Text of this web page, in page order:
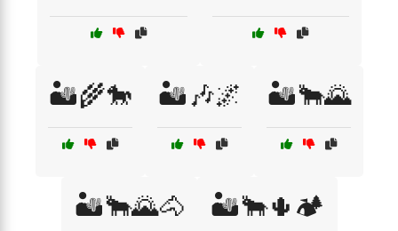
🏜️🌾🐎 🏜️🎶🌌 🏜️🐂🌄
🏜️🐂🌄🐴 🏜️🐂🌵🏕️